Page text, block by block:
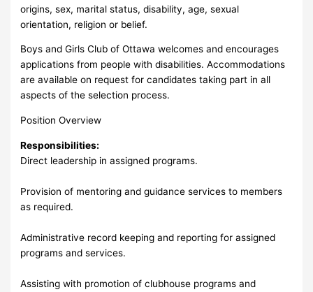
origins, sex, marital status, disability, age, sexual
orientation, religion or belief.
Boys and Girls Club of Ottawa welcomes and encourages
applications from people with disabilities. Accommodations
are available on request for candidates taking part in all
aspects of the selection process.
Position Overview
Responsibilities:
Direct leadership in assigned programs.
Provision of mentoring and guidance services to members
as required.
Administrative record keeping and reporting for assigned
programs and services.
Assisting with promotion of clubhouse programs and